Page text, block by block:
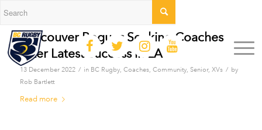
Vancouver Rogues Seeking Coaches
After Latest Success in LA
13 December 2022 / in BC Rugby, Coaches, Community, Senior, XVs / by
Rob Bartlett
Read more